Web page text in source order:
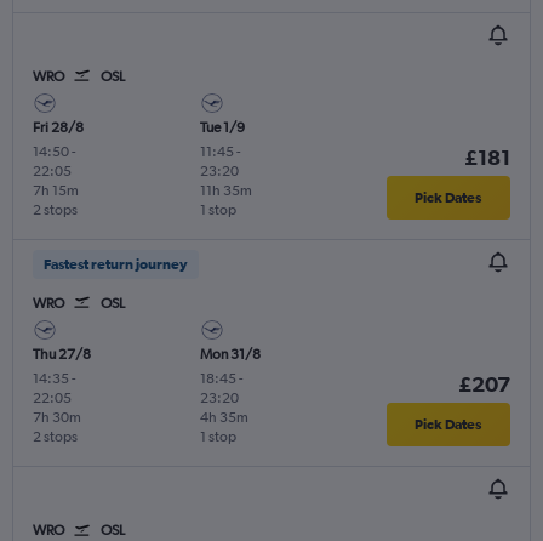
WRO OSL
Fri 28/8
14:50-
22:05
2 stops
7h 15m
Tue 1/9
11:45 -
23:20
1 stop
11h 35m
£181
Pick Dates
Fastest return journey
WRO OSL
Thu 27/8
14:35 -
22:05
2 stops
7h 30m
Mon 31/8
18:45 -
23:20
1 stop
4h 35m
£207
Pick Dates
WRO OSL